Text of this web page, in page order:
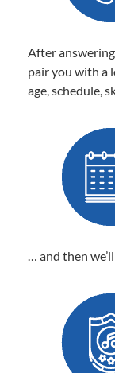
After
pair you with a
age, schedule,
… and then